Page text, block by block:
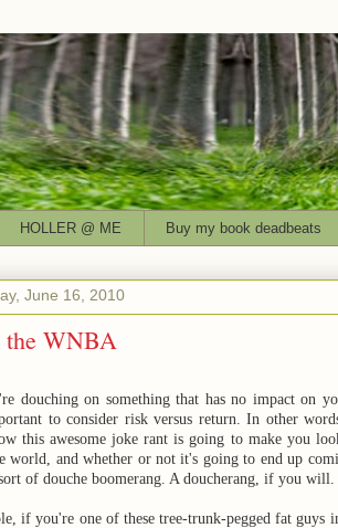
HOLLER @ ME Buy my book deadbeats
June 16, 2010
WNBA
douching on something that has no impact on
to consider risk versus return. In other
this awesome joke rant is going to make you
world, and whether or not it's going to end up
of douche boomerang. A doucherang, if you will.
if you're one of these tree-trunk-pegged fat guys